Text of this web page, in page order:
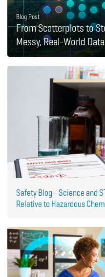
Blog Post
From Scatterplots to
Messy, Real-World
Safety Blog - Science and
Relative to Hazardous